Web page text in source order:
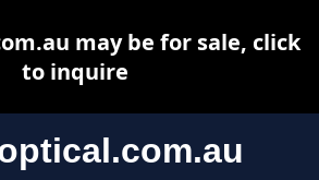
may be for sale, click
to inquire